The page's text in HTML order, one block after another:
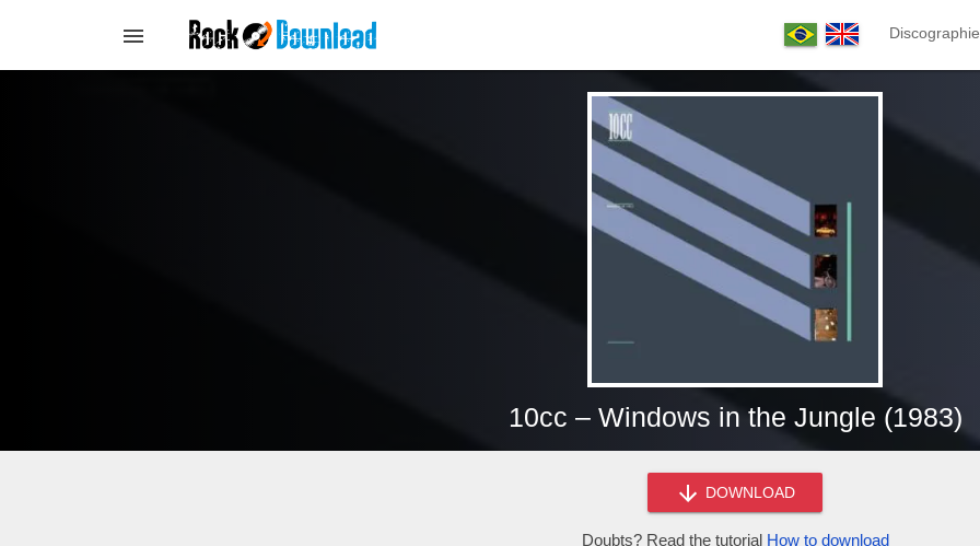
10cc – Windows in the Jungle (1983)
DOWNLOAD
Doubts? Read the tutorial How to download